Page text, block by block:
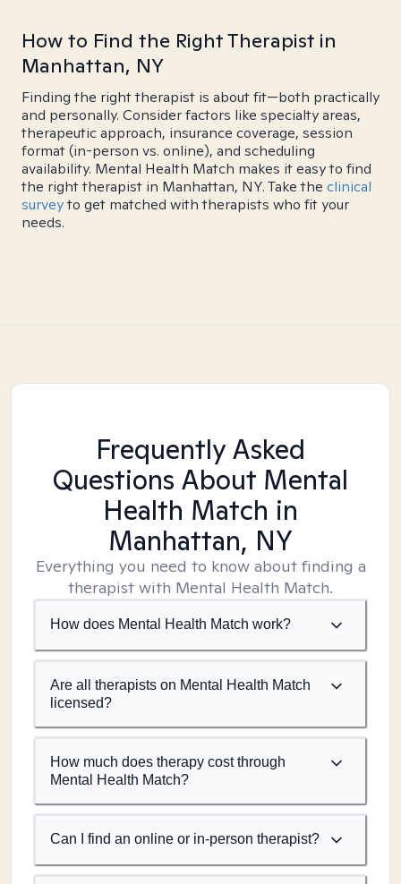
How to Find the Right Therapist in
Manhattan, NY
Finding the right therapist is about fit—both practically
and personally. Consider factors like specialty areas,
therapeutic approach, insurance coverage, session
format (in-person vs. online), and scheduling
availability. Mental Health Match makes it easy to find
the right therapist in Manhattan, NY. Take the clinical
surveyto get matched with therapists who fit your
needs.
Frequently Asked
Questions About Mental
Health Match in
Manhattan, NY
Everything you need to know about finding a
therapist with Mental Health Match.
How does Mental Health Match work?
Are all therapists on Mental Health Match
licensed?
How much does therapy cost through
Mental Health Match?
Can I find an online or in-person therapist?